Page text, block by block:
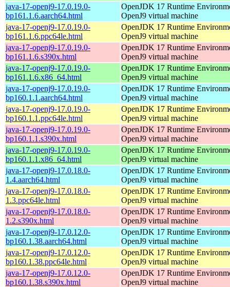
java-17-openj9-17.0.19.0-
bp161.1.6.aarch64.html
OpenJDK 17 Runtime
OpenJ9 virtual machine
java-17-openj9-17.0.19.0-
bp161.1.6.ppc64le.html
OpenJDK 17 Runtime
OpenJ9 virtual machine
java-17-openj9-17.0.19.0-
bp161.1.6.s390x.html
OpenJDK 17 Runtime
OpenJ9 virtual machine
java-17-openj9-17.0.19.0-
bp161.1.6.x86_64.html
OpenJDK 17 Runtime
OpenJ9 virtual machine
java-17-openj9-17.0.19.0-
bp160.1.1.aarch64.html
OpenJDK 17 Runtime
OpenJ9 virtual machine
java-17-openj9-17.0.19.0-
bp160.1.1.ppc64le.html
OpenJDK 17 Runtime
OpenJ9 virtual machine
java-17-openj9-17.0.19.0-
bp160.1.1.s390x.html
OpenJDK 17 Runtime
OpenJ9 virtual machine
java-17-openj9-17.0.19.0-
bp160.1.1.x86_64.html
OpenJDK 17 Runtime
OpenJ9 virtual machine
java-17-openj9-17.0.18.0-
1.4.aarch64.html
OpenJDK 17 Runtime
OpenJ9 virtual machine
java-17-openj9-17.0.18.0-
1.3.ppc64le.html
OpenJDK 17 Runtime
OpenJ9 virtual machine
java-17-openj9-17.0.18.0-
1.2.s390x.html
OpenJDK 17 Runtime
OpenJ9 virtual machine
java-17-openj9-17.0.12.0-
bp160.1.38.aarch64.html
OpenJDK 17 Runtime
OpenJ9 virtual machine
java-17-openj9-17.0.12.0-
bp160.1.38.ppc64le.html
OpenJDK 17 Runtime
OpenJ9 virtual machine
java-17-openj9-17.0.12.0-
bp160.1.38.s390x.html
OpenJDK 17 Runtime
OpenJ9 virtual machine